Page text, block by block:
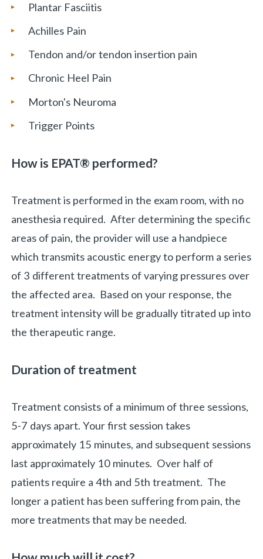
Plantar Fasciitis
Achilles Pain
Tendon and/or tendon insertion pain
Chronic Heel Pain
Morton's Neuroma
Trigger Points
How is EPAT® performed?
Treatment is performed in the exam room, with no
anesthesia required. After determining the specific
areas of pain, the provider will use a handpiece
which transmits acoustic energy to perform a series
of 3 different treatments of varying pressures over
the affected area. Based on your response, the
treatment intensity will be gradually titrated up into
the therapeutic range.
Duration of treatment
Treatment consists of a minimum of three sessions,
5-7 days apart. Your first session takes
approximately 15 minutes, and subsequent sessions
last approximately 10 minutes. Over half of
patients require a 4th and 5th treatment. The
longer a patient has been suffering from pain, the
more treatments that may be needed.